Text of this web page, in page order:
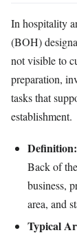
In hospitality
(BOH)
not visible to
preparation,
tasks that
establishment.
Definition:
Back of
business,
area, and
Typical